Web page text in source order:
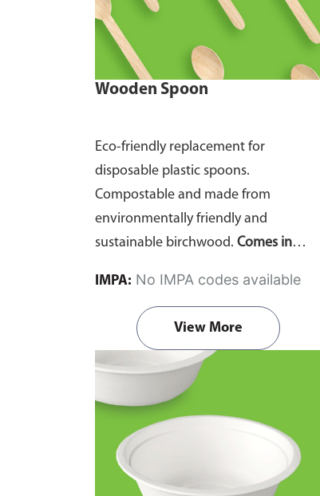
Wooden Spoon
Eco-friendly replacement for
disposable plastic spoons.
Compostable and made from
environmentally friendly and
sustainable birchwood. Comes in
IMPA: No IMPA codes available
View More